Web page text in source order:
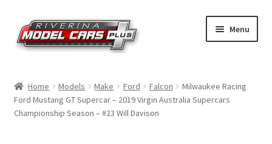
Skip
to
navigation
Skip
to
content
Menu
Shop by Make
Home Models Make Ford Falcon
Milwaukee Racing
Ford Mustang GT Supercar – 2019 Virgin Australia Supercars
Championship Season – #23 Will Davison